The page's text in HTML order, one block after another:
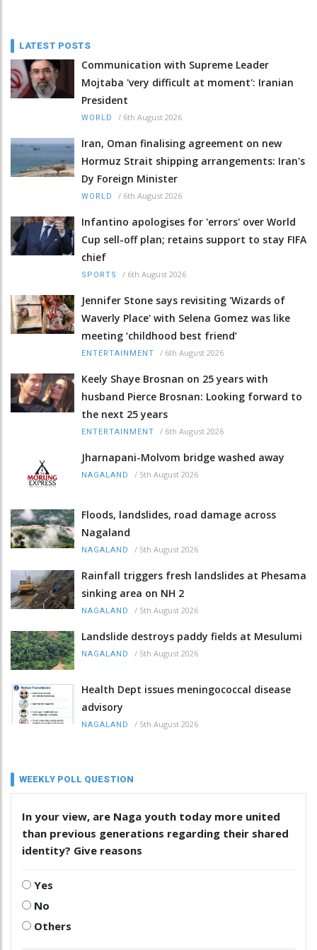
LATEST POSTS
Communication with Supreme Leader
Mojtaba 'very difficult at moment': Iranian
President
WORLD / 6th August 2026
Iran, Oman finalising agreement on new
Hormuz Strait shipping arrangements: Iran's
Dy Foreign Minister
WORLD / 6th August 2026
Infantino apologises for 'errors' over World
Cup sell-off plan; retains support to stay FIFA
chief
SPORTS / 6th August 2026
Jennifer Stone says revisiting 'Wizards of
Waverly Place' with Selena Gomez was like
meeting ‘childhood best friend’
ENTERTAINMENT / 6th August 2026
Keely Shaye Brosnan on 25 years with
husband Pierce Brosnan: Looking forward to
the next 25 years
ENTERTAINMENT / 6th August 2026
Jharnapani-Molvom bridge washed away
NAGALAND / 5th August 2026
Floods, landslides, road damage across
Nagaland
NAGALAND / 5th August 2026
Rainfall triggers fresh landslides at Phesama
sinking area on NH 2
NAGALAND / 5th August 2026
Landslide destroys paddy fields at Mesulumi
NAGALAND / 5th August 2026
Health Dept issues meningococcal disease
advisory
NAGALAND / 5th August 2026
WEEKLY POLL QUESTION
In your view, are Naga youth today more united
than previous generations regarding their shared
identity? Give reasons
Yes
No
Others